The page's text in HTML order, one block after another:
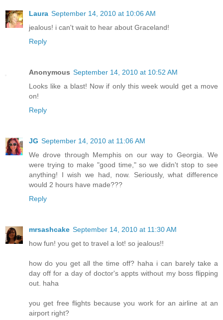
Laura September 14, 2010 at 10:06 AM
jealous! i can't wait to hear about Graceland!
Reply
Anonymous September 14, 2010 at 10:52 AM
Looks like a blast! Now if only this week would get a move
on!
Reply
JG September 14, 2010 at 11:06 AM
We drove through Memphis on our way to Georgia. We
were trying to make "good time," so we didn't stop to see
anything! I wish we had, now. Seriously, what difference
would 2 hours have made???
Reply
mrsashcake September 14, 2010 at 11:30 AM
how fun! you get to travel a lot! so jealous!!
how do you get all the time off? haha i can barely take a
day off for a day of doctor's appts without my boss flipping
out. haha
you get free flights because you work for an airline at an
airport right?